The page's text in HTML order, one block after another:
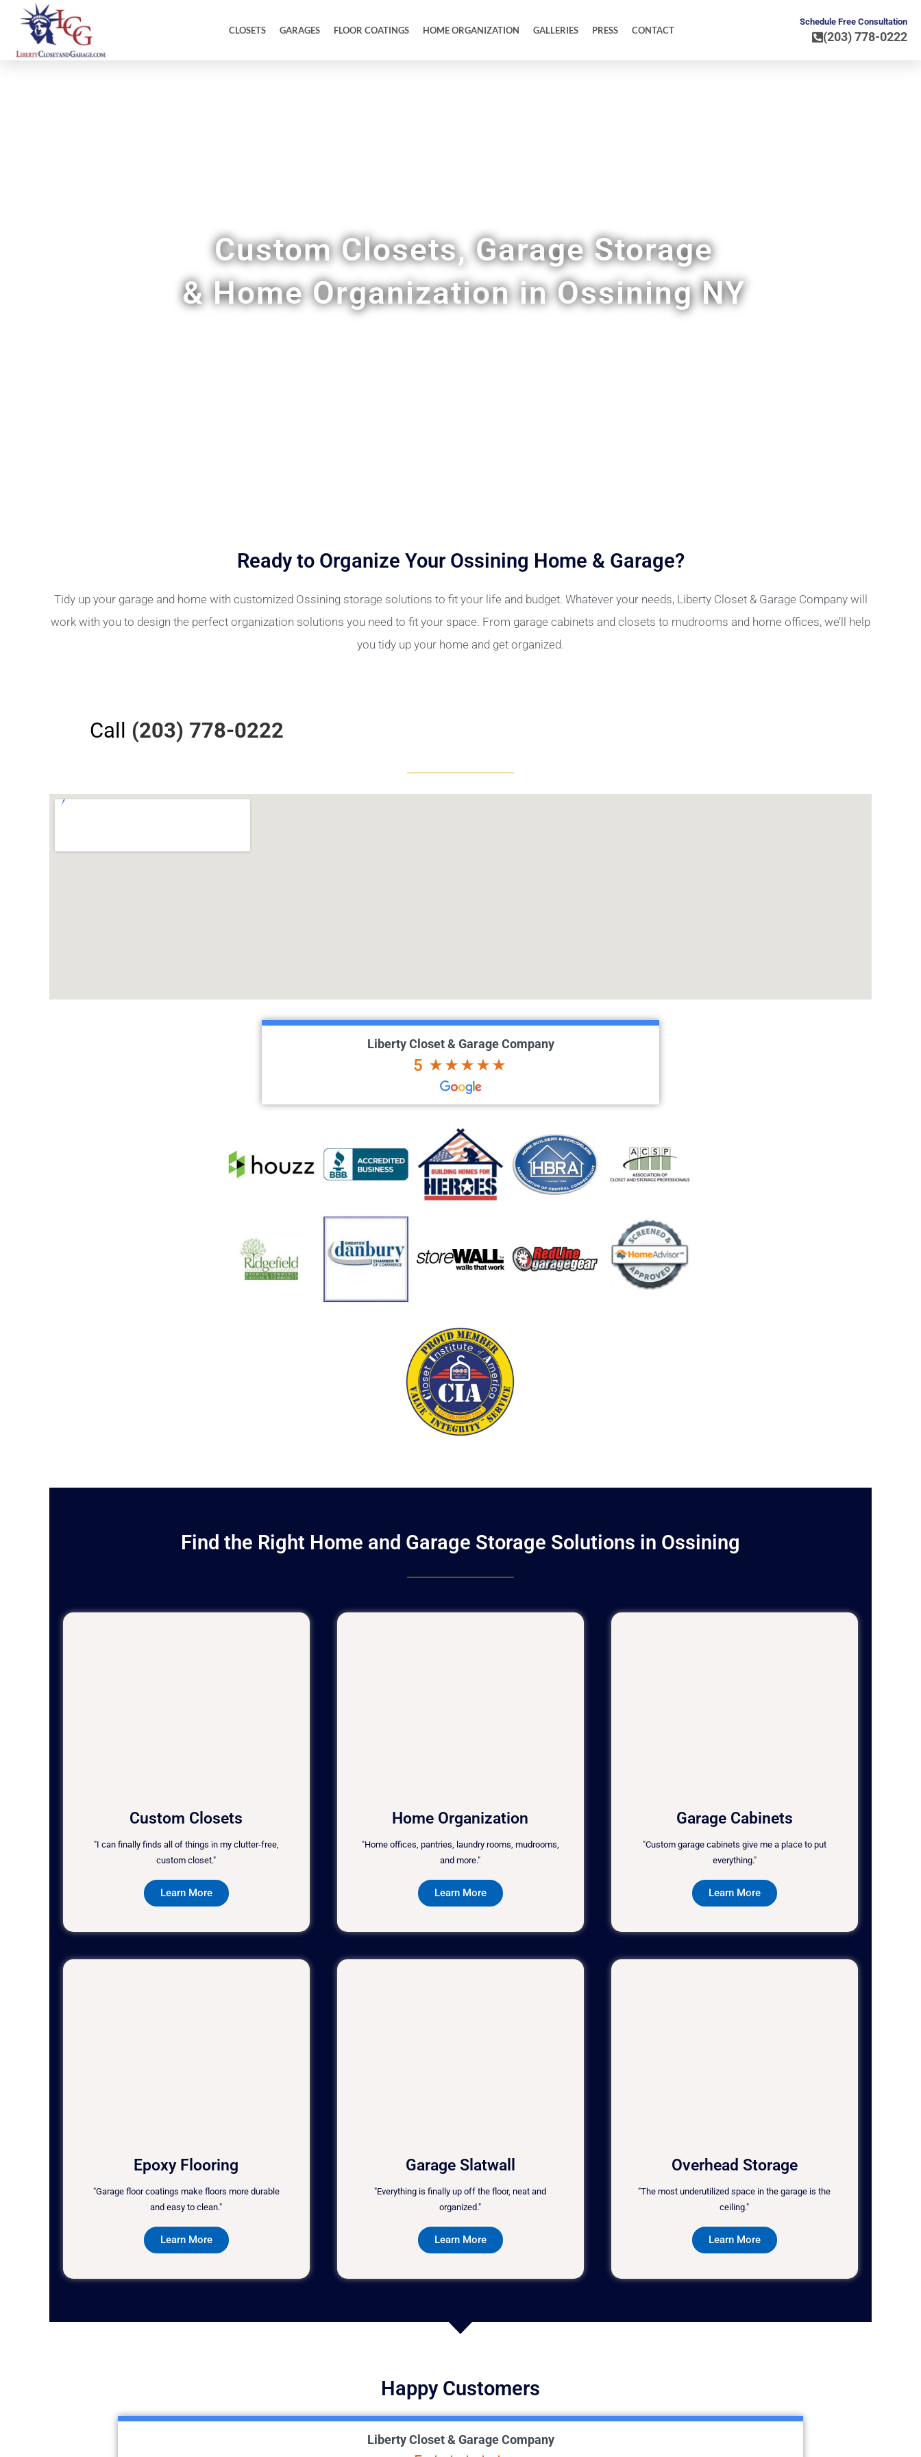
CLOSETS GARAGES FLOOR COATINGS HOME ORGANIZATION GALLERIES PRESS CONTACT
Schedule Free Consultation
(203) 778-0222
Custom Closets, Garage Storage
& Home Organization in Ossining NY
Ready to Organize Your Ossining Home & Garage?
Tidy up your garage and home with customized Ossining storage solutions to fit your life and budget. Whatever your needs, Liberty Closet & Garage Company will
work with you to design the perfect organization solutions you need to fit your space. From garage cabinets and closets to mudrooms and home offices, we’ll help
you tidy up your home and get organized.
Call (203) 778-0222
Liberty Closet & Garage Company
5
Find the Right Home and Garage Storage Solutions in Ossining
Custom Closets
"I can finally finds all of things in my clutter-free,
custom closet."
Learn More
Home Organization
"Home offices, pantries, laundry rooms, mudrooms,
and more."
Learn More
Garage Cabinets
"Custom garage cabinets give me a place to put
everything."
Learn More
Epoxy Flooring
"Garage floor coatings make floors more durable
and easy to clean."
Learn More
Garage Slatwall
"Everything is finally up off the floor, neat and
organized."
Learn More
Overhead Storage
"The most underutilized space in the garage is the
ceiling."
Learn More
Happy Customers
Liberty Closet & Garage Company